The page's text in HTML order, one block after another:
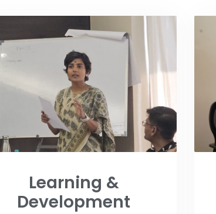
Learning &
Development